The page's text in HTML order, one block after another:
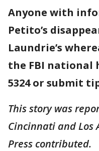
Anyone with
Petito’s
Laundrie’s
the FBI national
5324 or submit
This story was
Cincinnati and Los
Press contributed.